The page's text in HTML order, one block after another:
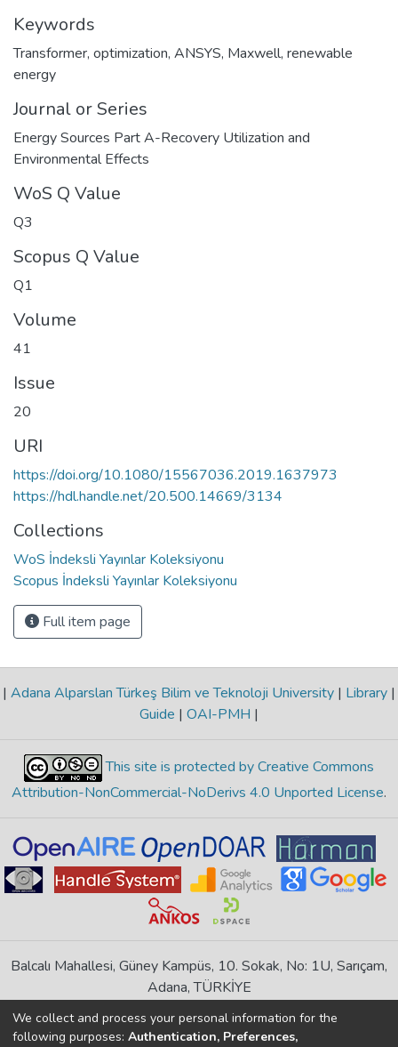
Keywords
Transformer, optimization, ANSYS, Maxwell, renewable
energy
Journal or Series
Energy Sources Part A-Recovery Utilization and
Environmental Effects
WoS Q Value
Q3
Scopus Q Value
Q1
Volume
41
Issue
20
URI
https://doi.org/10.1080/15567036.2019.1637973
https://hdl.handle.net/20.500.14669/3134
Collections
WoS İndeksli Yayınlar Koleksiyonu
Scopus İndeksli Yayınlar Koleksiyonu
Full item page
| Adana Alparslan Türkeş Bilim ve Teknoloji University | Library |
Guide | OAI-PMH |
This site is protected by Creative Commons
Attribution-NonCommercial-NoDerivs 4.0 Unported License.
Balcalı Mahallesi, Güney Kampüs, 10. Sokak, No: 1U, Sarıçam,
Adana, TÜRKİYE
If you find any errors in content please report us
We collect and process your personal information for the
following purposes: Authentication, Preferences,